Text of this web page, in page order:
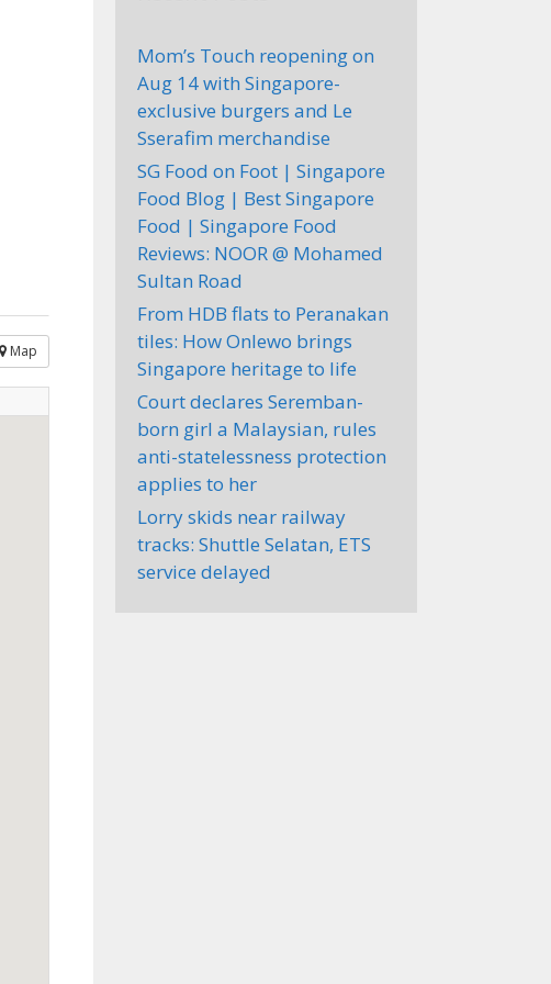
Map
Mom’s Touch reopening on
Aug 14 with Singapore-
exclusive burgers and Le
Sserafim merchandise
SG Food on Foot | Singapore
Food Blog | Best Singapore
Food | Singapore Food
Reviews: NOOR @ Mohamed
Sultan Road
From HDB flats to Peranakan
tiles: How Onlewo brings
Singapore heritage to life
Court declares Seremban-
born girl a Malaysian, rules
anti-statelessness protection
applies to her
Lorry skids near railway
tracks: Shuttle Selatan, ETS
service delayed